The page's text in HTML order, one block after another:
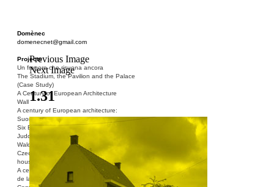
Domènec
domenecnet@gmail.com
Projects
Un fragore che risuona ancora
The Stadium, the Pavilion and the Palace
(Case Study)
A Century of European Architecture
Wall
A century of European architecture:
Suomenlinna
Six Blocks of Social Housing (After Donald
Judd)
Walden 7 or Life In The Cities
Czech hedgehog (three blocks of social
housing)
A century of European architecture: La Cité
de la Muette
Previous Image
Next Image
1.31